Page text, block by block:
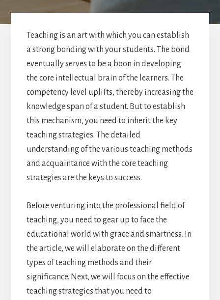
Teaching is an art with which you can establish
a strong bonding with your students. The bond
eventually serves to be a boon in developing
the core intellectual brain of the learners. The
competency level uplifts, thereby increasing the
knowledge span of a student. But to establish
this mechanism, you need to inherit the key
teaching strategies. The detailed
understanding of the various teaching methods
and acquaintance with the core teaching
strategies are the keys to success.
Before venturing into the professional field of
teaching, you need to gear up to face the
educational world with grace and smartness. In
the article, we will elaborate on the different
types of teaching methods and their
significance. Next, we will focus on the effective
teaching strategies that you need to